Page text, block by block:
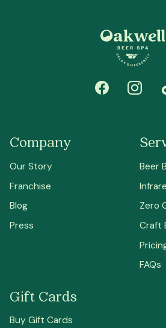
Company
Our Story
Franchise
Blog
Press
Beer
Zero
Craft
FAQs
Gift Cards
Buy Gift Cards